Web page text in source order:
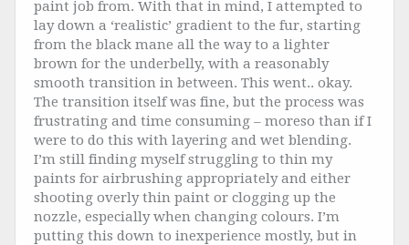
paint job from. With that in mind, I attempted to
lay down a ‘realistic’ gradient to the fur, starting
from the black mane all the way to a lighter
brown for the underbelly, with a reasonably
smooth transition in between. This went.. okay.
The transition itself was fine, but the process was
frustrating and time consuming – moreso than if I
were to do this with layering and wet blending.
I’m still finding myself struggling to thin my
paints for airbrushing appropriately and either
shooting overly thin paint or clogging up the
nozzle, especially when changing colours. I’m
putting this down to inexperience mostly, but in